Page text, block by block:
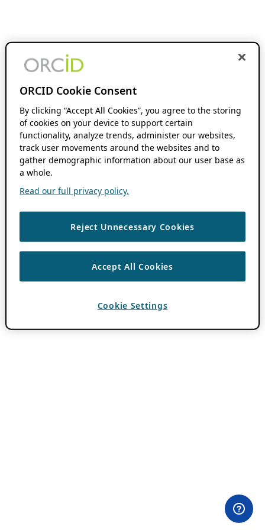
ORCID Cookie Consent
By clicking “Accept All Cookies”, you agree to the storing
of cookies on your device to support certain
functionality, analyze trends, administer our websites,
track user movements around the websites and to
gather demographic information about our user base as
a whole.
Read our full privacy policy.
Reject Unnecessary Cookies
Accept All Cookies
Cookie Settings